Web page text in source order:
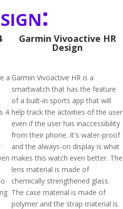
a
4.
Garmin Vivoactive HR
Design
Garmin Vivoactive HR is a
smartwatch that has the feature
of a built-in sports app that will
help track the activities of the user
even if the user has inaccessibility
from their phone. It's water-proof
and the always-on display is what
makes this watch even better. The
lens material is made of
chemically strengthened glass.
The case material is made of
polymer and the strap material is